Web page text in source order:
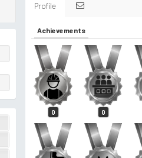
Profile
Achievements
0 0